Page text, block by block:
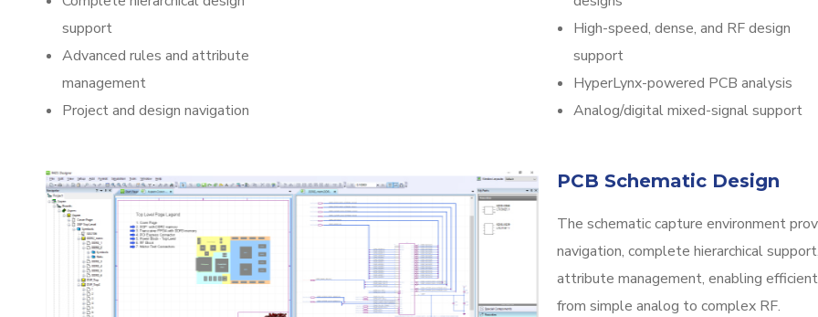
support
Advanced rules and attribute
management
Project and design navigation
High-speed, dense, and RF design
support
HyperLynx-powered PCB analysis
Analog/digital mixed-signal support
PCB Schematic Design
The schematic capture environment
navigation, complete hierarchical
attribute management, enabling
from simple analog to complex RF.